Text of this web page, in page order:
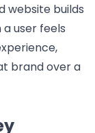
website builds
user feels
brand over a